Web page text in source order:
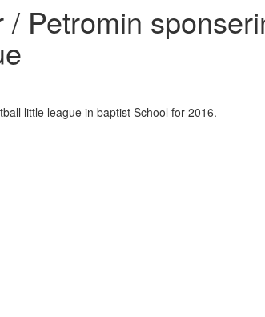
/ Petromin
little league in baptist School for 2016.